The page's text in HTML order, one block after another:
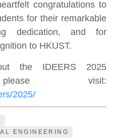
congratulations to
for their remarkable
dedication, and for
to HKUST.
the IDEERS 2025
please visit:
2025/
ENGINEERING